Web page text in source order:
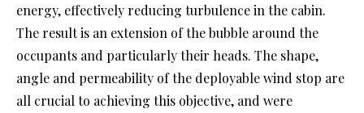
energy, effectively reducing turbulence in the cabin.
The result is an extension of the bubble around the
occupants and particularly their heads. The shape,
angle and permeability of the deployable wind stop are
all crucial to achieving this objective, and were